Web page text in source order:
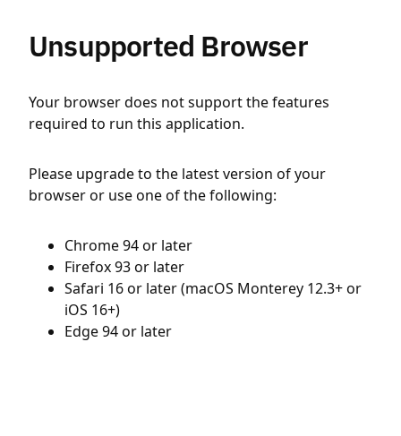
Unsupported Browser
Your browser does not support the features
required to run this application.
Please upgrade to the latest version of your
browser or use one of the following:
Chrome 94 or later
Firefox 93 or later
Safari 16 or later (macOS Monterey 12.3+ or
iOS 16+)
Edge 94 or later